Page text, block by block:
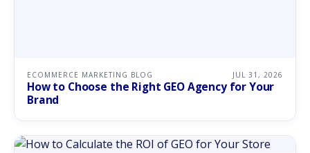
ECOMMERCE MARKETING BLOG JUL 31, 2026
How to Choose the Right GEO Agency for Your
Brand